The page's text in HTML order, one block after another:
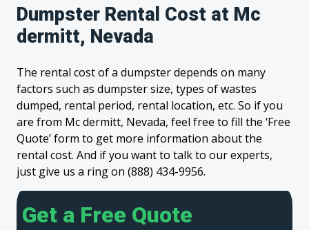
Dumpster Rental Cost at Mc
dermitt, Nevada
The rental cost of a dumpster depends on many
factors such as dumpster size, types of wastes
dumped, rental period, rental location, etc. So if you
are from Mc dermitt, Nevada, feel free to fill the ‘Free
Quote’ form to get more information about the
rental cost. And if you want to talk to our experts,
just give us a ring on (888) 434-9956.
Get a Free Quote